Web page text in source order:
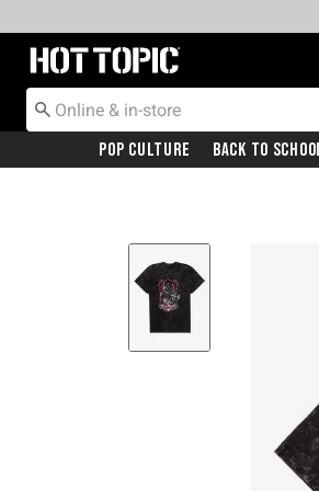
Redirect to Hot Topic Home Page
Pop Culture Back To